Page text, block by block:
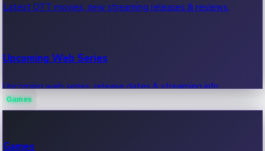
Latest OTT movies, new streaming releases & reviews.
Upcoming Web Series
Upcoming web series, release dates & streaming info.
Games
Games